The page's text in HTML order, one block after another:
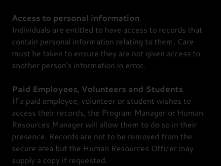
Access to personal information
Individuals are entitled to have access to records that
contain personal information relating to them. Care
must be taken to ensure they are not given access to
another person's information in error.
Paid Employees, Volunteers and Students
If a paid employee, volunteer or student wishes to
access their records, the Program Manager or Human
Resources Manager will allow them to do so in their
presence. Records are not to be removed from the
secure area but the Human Resources Officer may
supply a copy if requested.